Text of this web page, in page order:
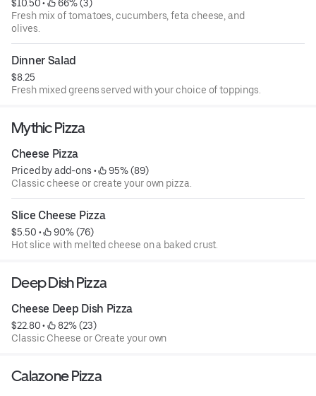
$10.50 •
66% (3)
Fresh mix of tomatoes, cucumbers, feta cheese, and
olives.
Dinner Salad
$8.25
Fresh mixed greens served with your choice of toppings.
Mythic Pizza
Cheese Pizza
Priced by add-ons •
95% (89)
Classic cheese or create your own pizza.
Slice Cheese Pizza
$5.50 •
90% (76)
Hot slice with melted cheese on a baked crust.
Deep Dish Pizza
Cheese Deep Dish Pizza
$22.80 •
82% (23)
Classic Cheese or Create your own
Calazone Pizza